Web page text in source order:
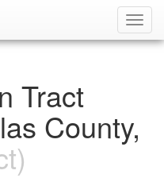
Tract
County,